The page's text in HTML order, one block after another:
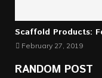
Scaffold Products:
February 27, 2019
RANDOM POST